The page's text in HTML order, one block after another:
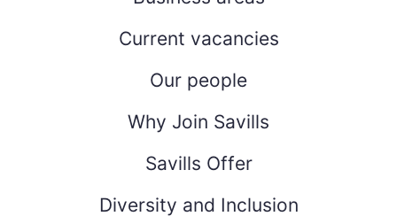
Current vacancies
Our people
Why Join Savills
Savills Offer
Diversity and Inclusion